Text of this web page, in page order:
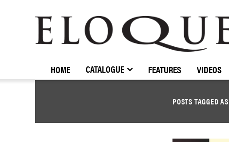
ELOQUENCE
CLASSICS
HOME CATALOGUE FEATURES VIDEOS
POSTS TAGGED AS